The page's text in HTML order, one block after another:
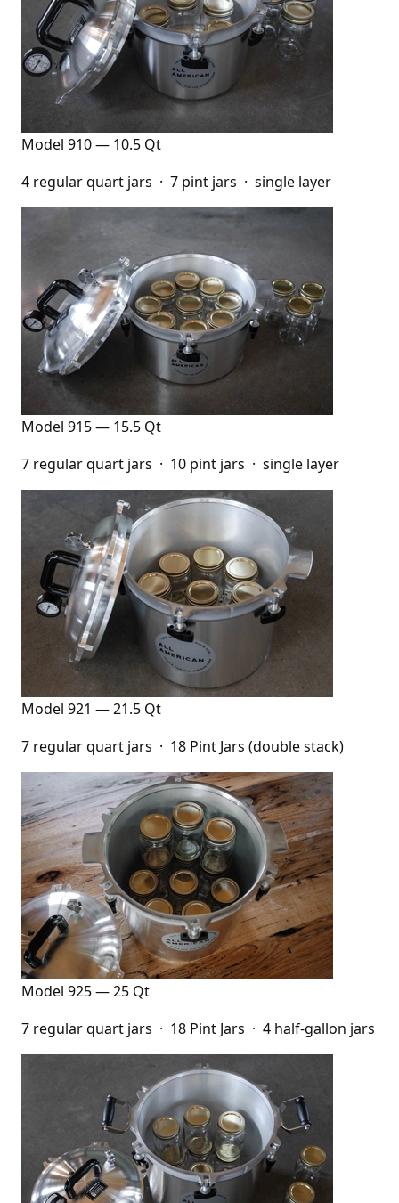
Model 910 — 10.5 Qt
4 regular quart jars · 7 pint jars · single layer
Model 915 — 15.5 Qt
7 regular quart jars · 10 pint jars · single layer
Model 921 — 21.5 Qt
7 regular quart jars · 18 Pint Jars (double stack)
Model 925 — 25 Qt
7 regular quart jars · 18 Pint Jars · 4 half-gallon jars